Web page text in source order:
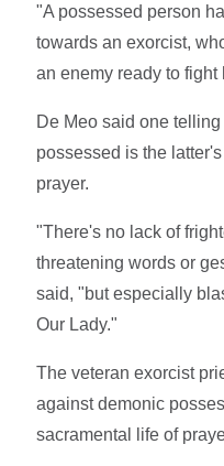
"A possessed person
towards an exorcist,
an enemy ready to fight
De Meo said one
possessed is the
prayer.
"There's no lack of
threatening words or
said, "but especially
Our Lady."
The veteran exorcist
against demonic
sacramental life of